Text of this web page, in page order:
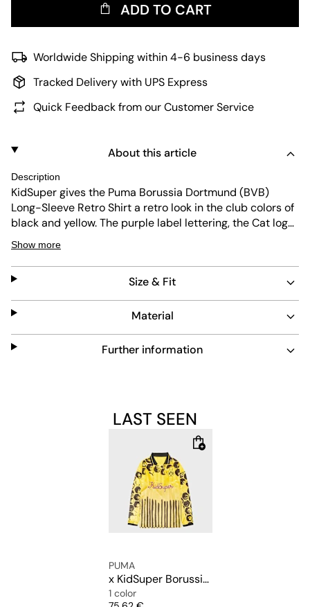
ADD TO CART
Worldwide Shipping within 4-6 business days
Tracked Delivery with UPS Express
Quick Feedback from our Customer Service
About this article
Description
KidSuper gives the Puma Borussia Dortmund (BVB)
Long-Sleeve Retro Shirt a retro look in the club colors of
black and yellow. The purple label lettering, the Cat logo,
and the classic BVB logo complete the design. Both the
quick-drying polyester jacquard fabric and the athletic
fit ensure a comfortable fit.
Show more
Size & Fit
Material
Further information
LAST SEEN
PUMA
x KidSuper Borussia Dortmund (BVB) Longsleeve Retro Shirt
1 color